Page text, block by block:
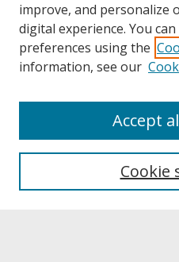
About UNCOpen
Archives & Special Collections
improve, and personalize
digital experience. You
preferences using the
information, see our
Cookie
Accept